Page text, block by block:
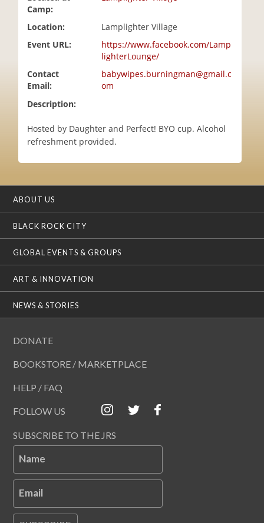
Camp:
Location:
Lamplighter Village
Event URL:
https://www.facebook.com/Lamp
lighterLounge/
Contact
Email:
babywipes.burningman@gmail.c
om
Description:
Hosted by Daughter and Perfect! BYO cup. Alcohol
refreshment provided.
ABOUT US
BLACK ROCK CITY
GLOBAL EVENTS & GROUPS
ART & INNOVATION
NEWS & STORIES
DONATE
BOOKSTORE / MARKETPLACE
HELP / FAQ
FOLLOW US
SUBSCRIBE TO THE JRS
Name
Email